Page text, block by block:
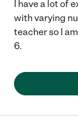
I have a lot of
with varying
teacher so I
6.